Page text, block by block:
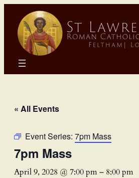
« All Events
Event Series: 7pm Mass
7pm Mass
April 9, 2028 @ 7:00 pm– 8:00 pm